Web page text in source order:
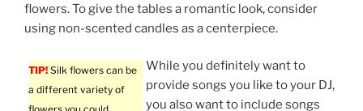
flowers. To give the tables a romantic look, consider
using non-scented candles as a centerpiece.
TIP! Silk flowers can be
a different variety of
While you definitely want to
provide songs you like to your DJ,
you also want to include songs